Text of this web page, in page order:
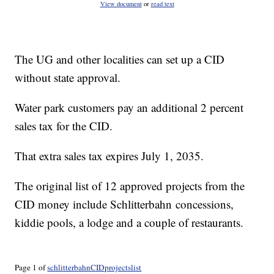
View documentor read text
The UG and other localities can set up a CID
without state approval.
Water park customers pay an additional 2 percent
sales tax for the CID.
That extra sales tax expires July 1, 2035.
The original list of 12 approved projects from the
CID money include Schlitterbahn concessions,
kiddie pools, a lodge and a couple of restaurants.
Page 1 ofschlitterbahnCIDprojectslist